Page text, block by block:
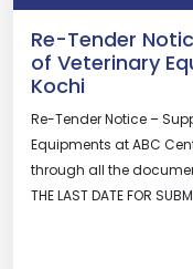
Re-Tender
of Veterinary
Kochi
Re-Tender Notice –
Equipments at ABC
through all the
THE LAST DATE FOR